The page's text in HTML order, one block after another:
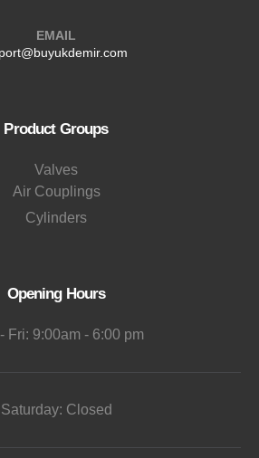
EMAIL
Product Groups
Valves
Air Couplings
Cylinders
Opening Hours
Fri: 9:00am - 6:00 pm
Saturday: Closed